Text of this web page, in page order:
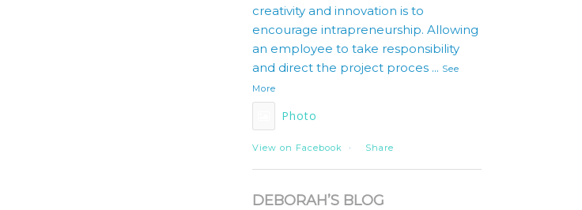
creativity and innovation is to
encourage intrapreneurship. Allowing
an employee to take responsibility
and direct the project proces ... See
More
Photo
View on Facebook · Share
DEBORAH’S BLOG